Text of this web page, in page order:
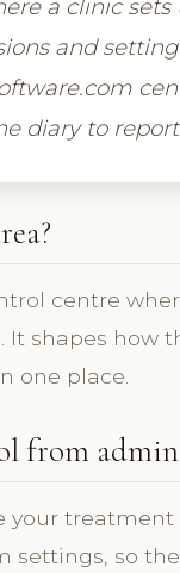
a clinic
and
diary to
centre
shapes how
one place.
from
your
settings, so